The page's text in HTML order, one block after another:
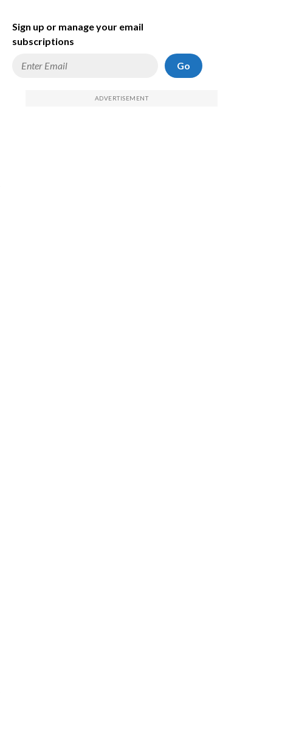
Sign up or manage your email
subscriptions
Go